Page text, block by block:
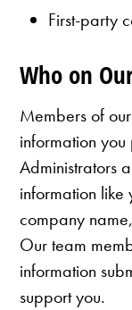
First-party
Who on
Members of
information
Administrators
information like
company
Our team
information
support you.